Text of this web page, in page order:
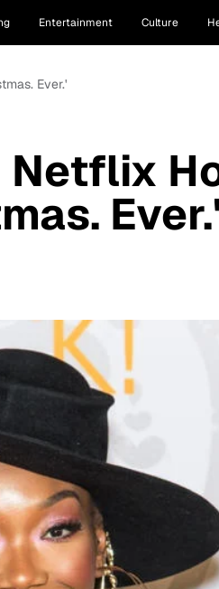
Entertainment Culture
Ever.'
Netflix
Ever.'